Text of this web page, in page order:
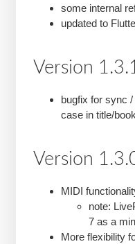
some internal
updated to
Version
bugfix for sync
case in title/
Version
MIDI
note:
7 as a
More flexibility